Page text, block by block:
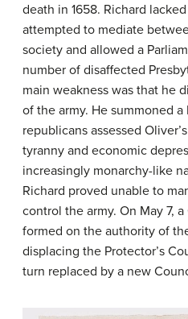
death in 1658. Richard
attempted to mediate
society and allowed a
number of disaffected
main weakness was that he
of the army. He summoned
republicans assessed
tyranny and economic
increasingly monarchy-like
Richard proved unable to
control the army. On May 7,
formed on the authority of
displacing the Protector’s
turn replaced by a new